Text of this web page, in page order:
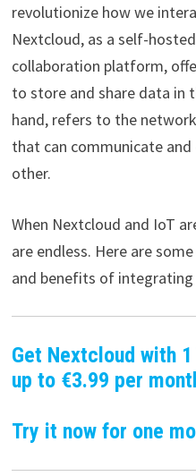
revolutionize how we
Nextcloud, as a self-
collaboration platform,
to store and share data in
hand, refers to the
that can communicate
other.
When Nextcloud and IoT
are endless. Here are
and benefits of
Get Nextcloud with
up to €3.99 per
Try it now for one